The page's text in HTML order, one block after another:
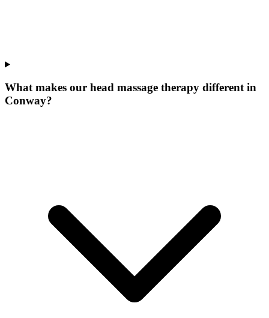
What makes our head massage therapy different in
Conway?